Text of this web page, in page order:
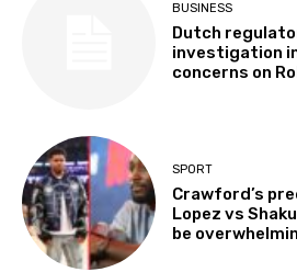
BUSINESS
Dutch
investigation
concerns on
SPORT
Crawford’s
Lopez vs
be